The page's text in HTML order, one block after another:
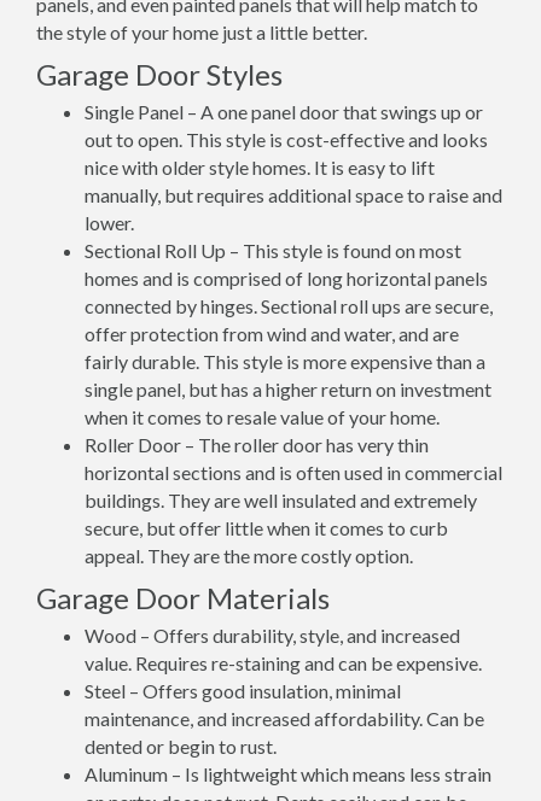
the style of your home just a little better.
Garage Door Styles
Single Panel – A one panel door that swings up or
out to open. This style is cost-effective and looks
nice with older style homes. It is easy to lift
manually, but requires additional space to raise and
lower.
Sectional Roll Up – This style is found on most
homes and is comprised of long horizontal panels
connected by hinges. Sectional roll ups are secure,
offer protection from wind and water, and are
fairly durable. This style is more expensive than a
single panel, but has a higher return on investment
when it comes to resale value of your home.
Roller Door – The roller door has very thin
horizontal sections and is often used in commercial
buildings. They are well insulated and extremely
secure, but offer little when it comes to curb
appeal. They are the more costly option.
Garage Door Materials
Wood – Offers durability, style, and increased
value. Requires re-staining and can be expensive.
Steel – Offers good insulation, minimal
maintenance, and increased affordability. Can be
dented or begin to rust.
Aluminum – Is lightweight which means less strain